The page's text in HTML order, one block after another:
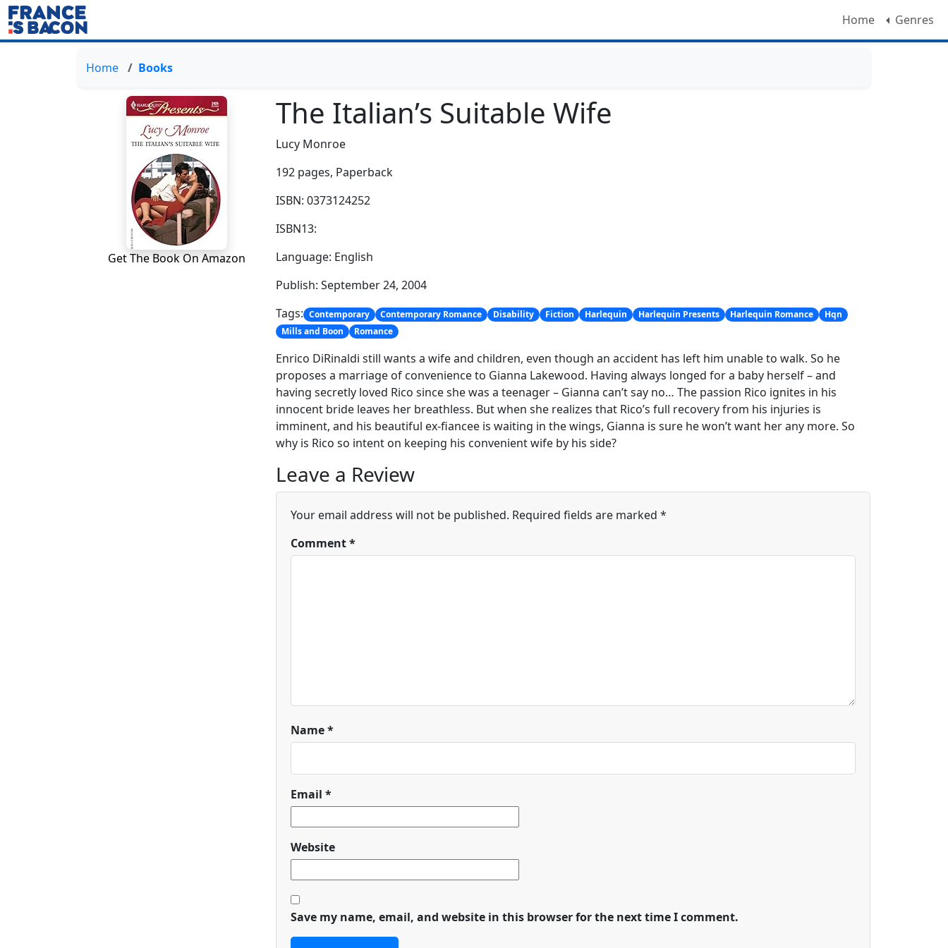
Home Genres
Home Books
Get The Book On Amazon
The Italian’s Suitable Wife
Lucy Monroe
192 pages, Paperback
ISBN: 0373124252
ISBN13:
Language: English
Publish: September 24, 2004
Tags: Contemporary Contemporary Romance Disability Fiction Harlequin Harlequin Presents Harlequin Romance
Hqn
Mills and Boon
Romance
Enrico DiRinaldi still wants a wife and children, even though an accident has left him unable to walk. So he
proposes a marriage of convenience to Gianna Lakewood. Having always longed for a baby herself – and
having secretly loved Rico since she was a teenager – Gianna can’t say no… The passion Rico ignites in his
innocent bride leaves her breathless. But when she realizes that Rico’s full recovery from his injuries is
imminent, and his beautiful ex-fiancee is waiting in the wings, Gianna is sure he won’t want her any more. So
why is Rico so intent on keeping his convenient wife by his side?
Leave a Review
Your email address will not be published. Required fields are marked *
Comment*
Name*
Email *
Website
Save my name, email, and website in this browser for the next time I comment.